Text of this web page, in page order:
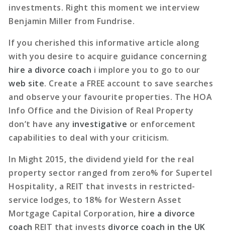
investments. Right this moment we interview
Benjamin Miller from Fundrise.
If you cherished this informative article along
with you desire to acquire guidance concerning
hire a divorce coach i implore you to go to our
web site. Create a FREE account to save searches
and observe your favourite properties. The HOA
Info Office and the Division of Real Property
don’t have any investigative or enforcement
capabilities to deal with your criticism.
In Might 2015, the dividend yield for the real
property sector ranged from zero% for Supertel
Hospitality, a REIT that invests in restricted-
service lodges, to 18% for Western Asset
Mortgage Capital Corporation, hire a divorce
coach REIT that invests divorce coach in the UK